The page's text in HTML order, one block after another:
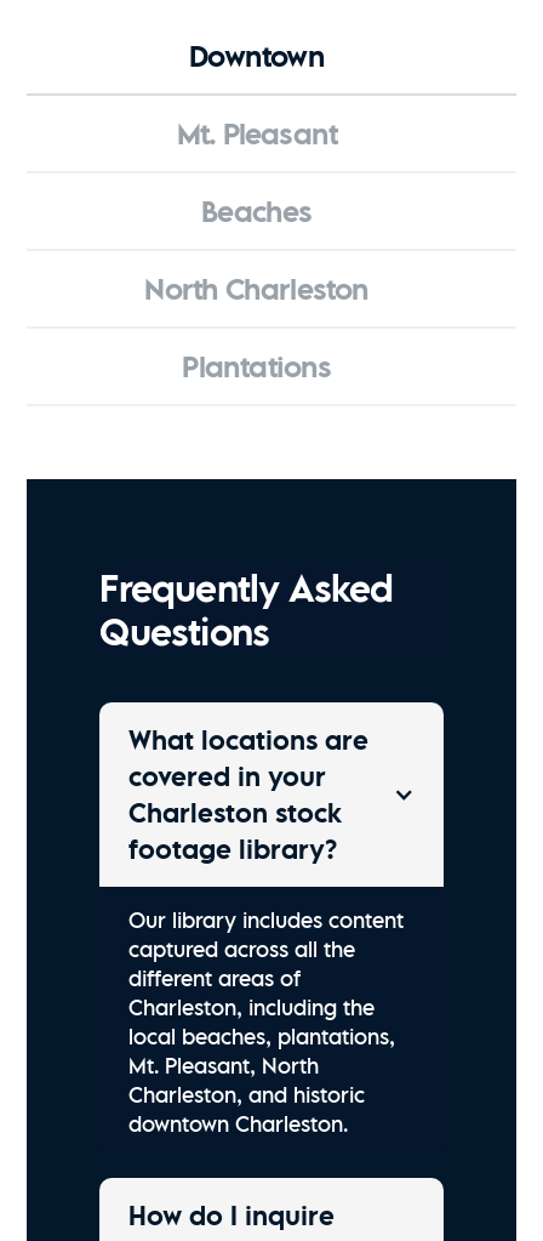
Downtown
Mt. Pleasant
Beaches
North Charleston
Plantations
Frequently Asked
Questions
What locations are
covered in your
Charleston stock
footage library?
Our library includes content
captured across all the
different areas of
Charleston, including the
local beaches, plantations,
Mt. Pleasant, North
Charleston, and historic
downtown Charleston.
How do I inquire